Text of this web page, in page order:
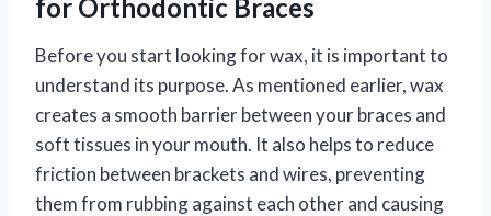
for Orthodontic Braces
Before you start looking for wax, it is important to
understand its purpose. As mentioned earlier, wax
creates a smooth barrier between your braces and
soft tissues in your mouth. It also helps to reduce
friction between brackets and wires, preventing
them from rubbing against each other and causing